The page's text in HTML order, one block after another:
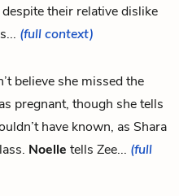
their relative dislike
(full context)
believe she missed the
pregnant, though she tells
have known, as Shara
Noelle tells Zee... (full